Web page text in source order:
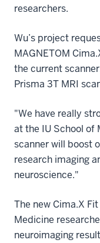
researchers.
Wu’s project
MAGNETOM
the current
Prisma 3T MRI
"We have really
at the IU School of
scanner will boost
research imaging
neuroscience."
The new Cima.X
Medicine
neuroimaging